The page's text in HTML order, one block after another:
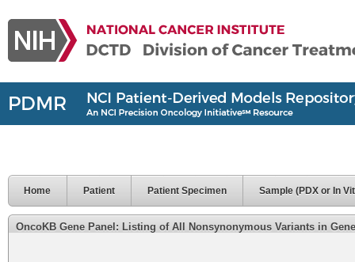
Home Patient Patient Specimen Sample (PDX or In
OncoKB Gene Panel: Listing of All Nonsynonymous Variants in